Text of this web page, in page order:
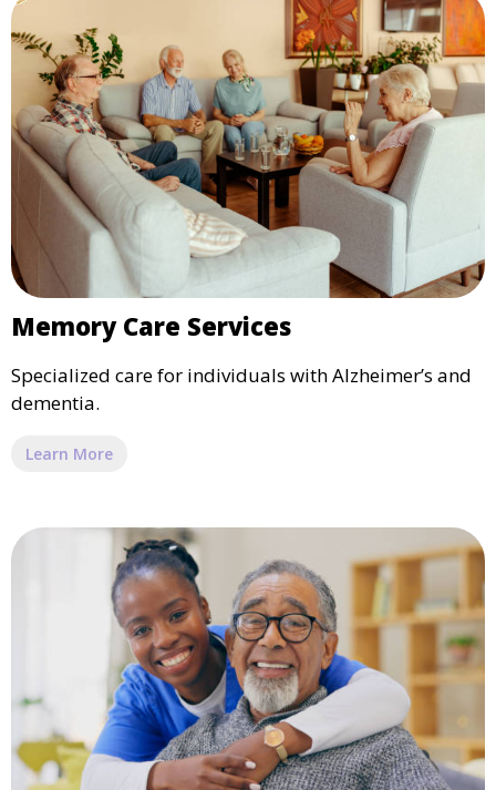
Memory Care Services
Specialized care for individuals with Alzheimer’s and
dementia.
Learn More